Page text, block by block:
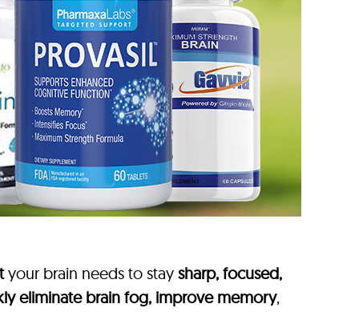
your brain needs to stay sharp, focused,
eliminate brain fog, improve memory,